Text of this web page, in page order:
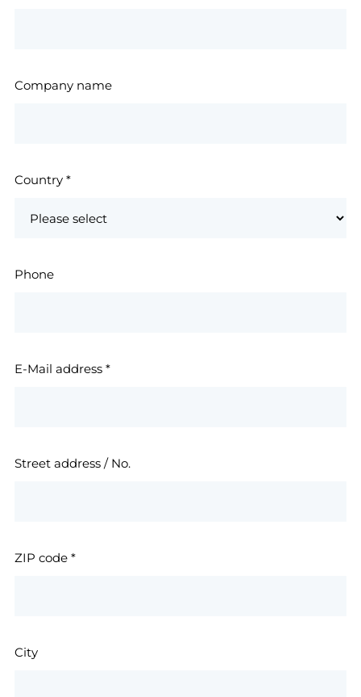
Company name
Country *
Phone
E-Mail address *
Street address / No.
ZIP code *
City